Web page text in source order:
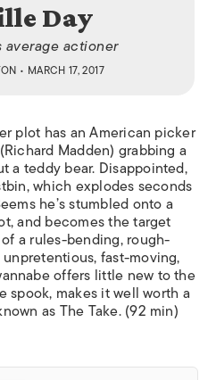
Day
average actioner
• MARCH 17, 2017
plot has an American picker
Madden) grabbing a
a teddy bear. Disappointed,
which explodes seconds
he’s stumbled onto a
and becomes the target
a rules-bending, rough-
fast-moving,
offers little new to the
spook, makes it well worth a
asThe Take.(92 min)